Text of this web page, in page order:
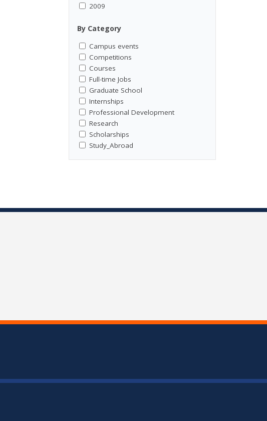
2009
By Category
Campus events
Competitions
Courses
Full-time Jobs
Graduate School
Internships
Professional Development
Research
Scholarships
Study_Abroad